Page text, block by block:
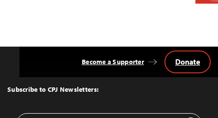
Top
Subscribe to CPJ Newsletters:
Become a Supporter Donate